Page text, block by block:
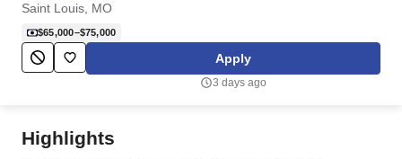
Salary Estimate
Career Advice
Employers / Post Job
Saint Louis, MO
$65,000–$75,000
Apply
3 days ago
Highlights